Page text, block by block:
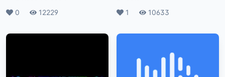
Likes
0 Plays12229 Likes
1 Plays10633